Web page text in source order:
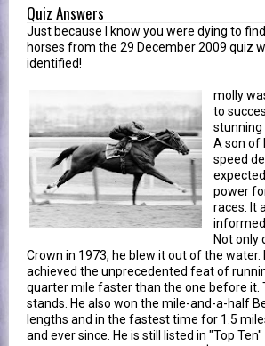
Quiz Answers
Just because I know you were dying to
horses from the 29 December 2009 quiz
identified!
molly
to
stunning
A son of
speed
power
races. It
Not only
Crown in 1973, he blew it out of the water.
achieved the unprecedented feat of
quarter mile faster than the one before it.
stands. He also won the mile-and-a-half
lengths and in the fastest time for 1.5
and ever since. He is still listed in "Top